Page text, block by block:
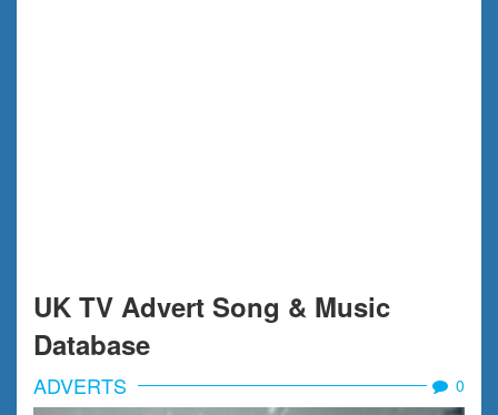
UK TV Advert Song & Music
Database
ADVERTS 0